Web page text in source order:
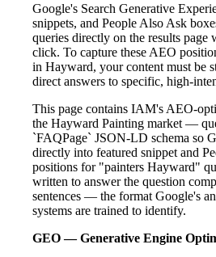
Google's Search Generative
snippets, and People Also Ask
queries directly on the results page
click. To capture these AEO
in Hayward, your content must be
direct answers to specific, high-
This page contains IAM's AEO-
the Hayward Painting market —
`FAQPage` JSON-LD schema so
directly into featured snippet and
positions for "painters Hayward"
written to answer the question
sentences — the format Google's
systems are trained to identify.
GEO — Generative Engine